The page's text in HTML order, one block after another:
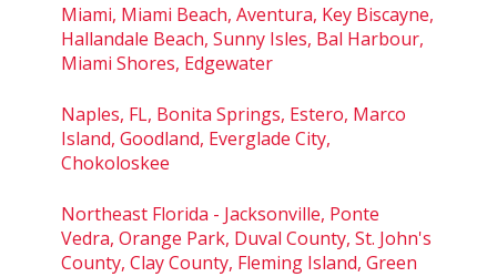
Miami, Miami Beach, Aventura, Key Biscayne,
Hallandale Beach, Sunny Isles, Bal Harbour,
Miami Shores, Edgewater
Naples, FL, Bonita Springs, Estero, Marco
Island, Goodland, Everglade City,
Chokoloskee
Northeast Florida - Jacksonville, Ponte
Vedra, Orange Park, Duval County, St. John's
County, Clay County, Fleming Island, Green